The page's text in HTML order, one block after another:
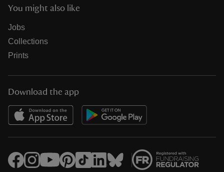
You might also like
Jobs
Collections
Prints
Download the app